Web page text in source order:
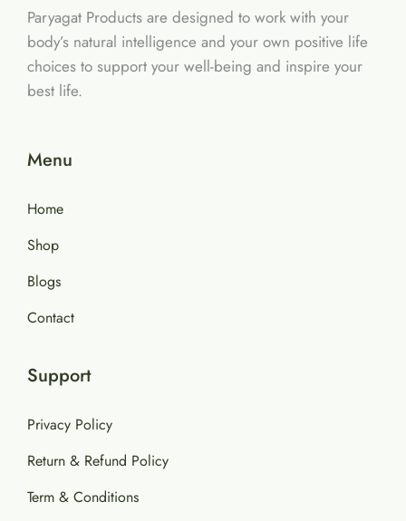
Paryagat Products are designed to work with your
body’s natural intelligence and your own positive life
choices to support your well-being and inspire your
best life.
Menu
Home
Shop
Blogs
Contact
Support
Privacy Policy
Return & Refund Policy
Term & Conditions